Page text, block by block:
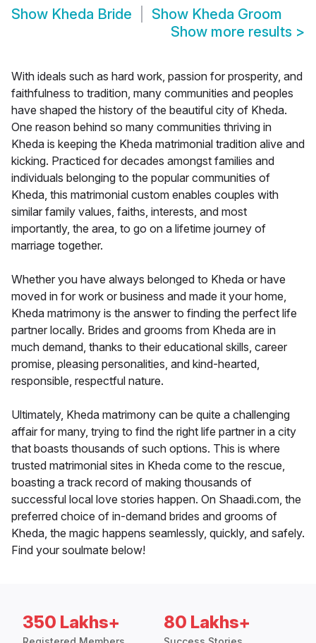
Show Kheda Bride Show Kheda Groom
Show more results >
With ideals such as hard work, passion for prosperity, and
faithfulness to tradition, many communities and peoples
have shaped the history of the beautiful city of Kheda.
One reason behind so many communities thriving in
Kheda is keeping the Kheda matrimonial tradition alive and
kicking. Practiced for decades amongst families and
individuals belonging to the popular communities of
Kheda, this matrimonial custom enables couples with
similar family values, faiths, interests, and most
importantly, the area, to go on a lifetime journey of
marriage together.
Whether you have always belonged to Kheda or have
moved in for work or business and made it your home,
Kheda matrimony is the answer to finding the perfect life
partner locally. Brides and grooms from Kheda are in
much demand, thanks to their educational skills, career
promise, pleasing personalities, and kind-hearted,
responsible, respectful nature.
Ultimately, Kheda matrimony can be quite a challenging
affair for many, trying to find the right life partner in a city
that boasts thousands of such options. This is where
trusted matrimonial sites in Kheda come to the rescue,
boasting a track record of making thousands of
successful local love stories happen. On Shaadi.com, the
preferred choice of in-demand brides and grooms of
Kheda, the magic happens seamlessly, quickly, and safely.
Find your soulmate below!
350 Lakhs+ 80 Lakhs+